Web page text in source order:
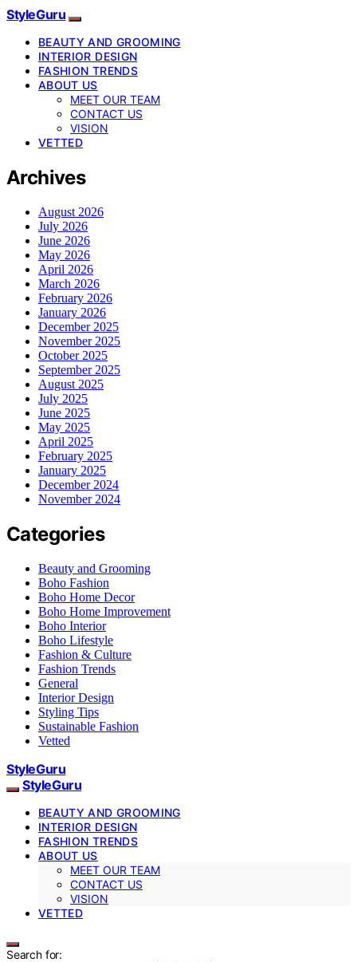
StyleGuru
BEAUTY AND GROOMING
INTERIOR DESIGN
FASHION TRENDS
ABOUT US
MEET OUR TEAM
CONTACT US
VISION
VETTED
Archives
August 2026
July 2026
June 2026
May 2026
April 2026
March 2026
February 2026
January 2026
December 2025
November 2025
October 2025
September 2025
August 2025
July 2025
June 2025
May 2025
April 2025
February 2025
January 2025
December 2024
November 2024
Categories
Beauty and Grooming
Boho Fashion
Boho Home Decor
Boho Home Improvement
Boho Interior
Boho Lifestyle
Fashion & Culture
Fashion Trends
General
Interior Design
Styling Tips
Sustainable Fashion
Vetted
StyleGuru
StyleGuru
BEAUTY AND GROOMING
INTERIOR DESIGN
FASHION TRENDS
ABOUT US
MEET OUR TEAM
CONTACT US
VISION
VETTED
Search for: